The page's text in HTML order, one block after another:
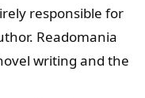
responsible for
Readomania
writing and the